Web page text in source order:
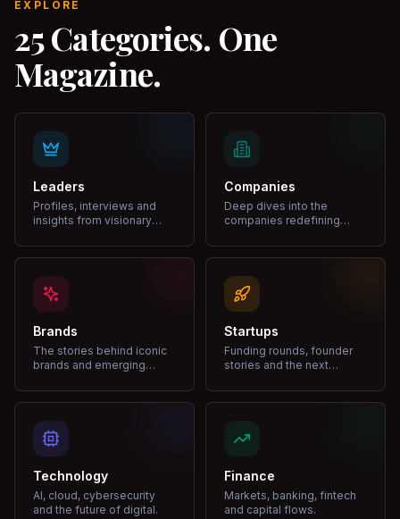
EXPLORE
25 Categories. One
Magazine.
Leaders
Profiles, interviews and
insights from visionary
Companies
Deep dives into the
companies redefining
Brands
The stories behind iconic
brands and emerging
Startups
Funding rounds, founder
stories and the next
Technology
AI, cloud, cybersecurity
and the future of digital.
Finance
Markets, banking, fintech
and capital flows.